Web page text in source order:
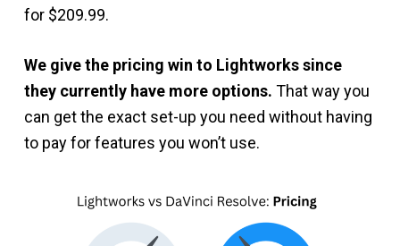
for $209.99.
We give the pricing win to Lightworks since
they currently have more options. That way you
can get the exact set-up you need without having
to pay for features you won’t use.